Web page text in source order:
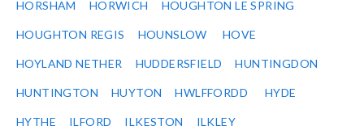
HORSHAM HORWICH HOUGHTON LE SPRING
HOUGHTON REGIS HOUNSLOW HOVE
HOYLAND NETHER HUDDERSFIELD HUNTINGDON
HUNTINGTON HUYTON HWLFFORDD HYDE
HYTHE ILFORD ILKESTON ILKLEY